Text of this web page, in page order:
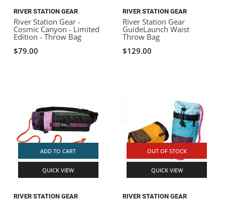
RIVER STATION GEAR
River Station Gear -
Cosmic Canyon - Limited
Edition - Throw Bag
$79.00
RIVER STATION GEAR
River Station Gear
GuideLaunch Waist
Throw Bag
$129.00
ADD TO CART
QUICK VIEW
RIVER STATION GEAR
OUT OF STOCK
QUICK VIEW
RIVER STATION GEAR